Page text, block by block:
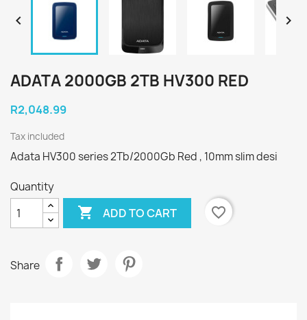
 
ADATA 2000GB 2TB HV300 RED
R2,048.99
Tax included
Adata HV300 series 2Tb/2000Gb Red , 10mm slim desi
Quantity
 ADD TO CART favorite_border
Share